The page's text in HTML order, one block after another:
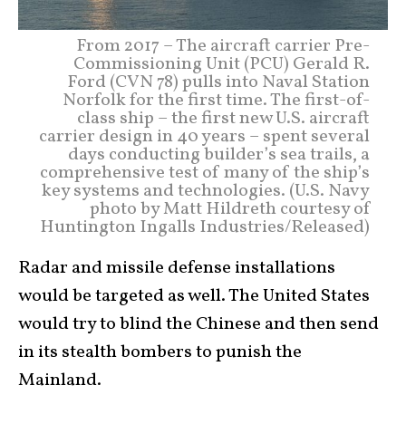
From 2017 – The aircraft carrier Pre-
Commissioning Unit (PCU) Gerald R.
Ford (CVN 78) pulls into Naval Station
Norfolk for the first time. The first-of-
class ship – the first new U.S. aircraft
carrier design in 40 years – spent several
days conducting builder’s sea trails, a
comprehensive test of many of the ship’s
key systems and technologies. (U.S. Navy
photo by Matt Hildreth courtesy of
Huntington Ingalls Industries/Released)
Radar and missile defense installations
would be targeted as well. The United States
would try to blind the Chinese and then send
in its stealth bombers to punish the
Mainland.